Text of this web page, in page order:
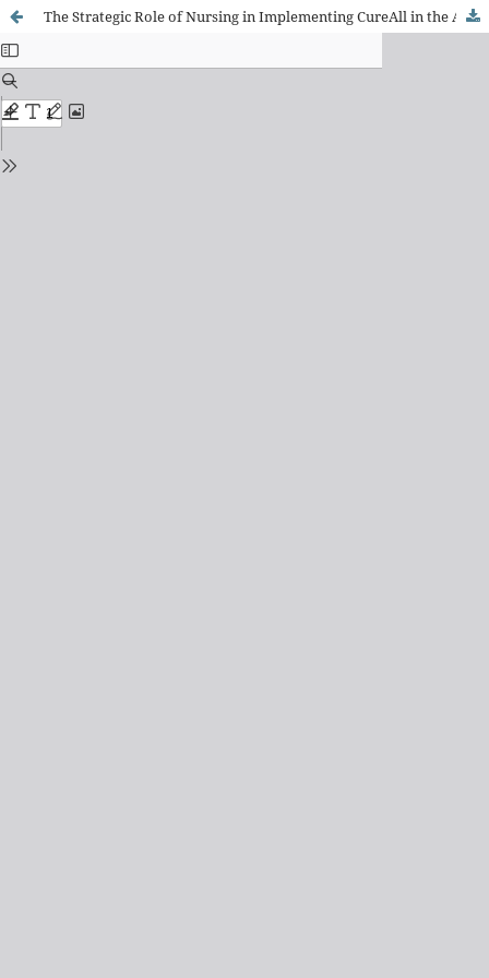
The Strategic Role of Nursing in Implementing CureAll in the Americas: Essential Competencies and Workforce Strengthening